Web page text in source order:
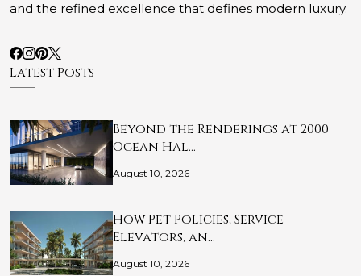
and the refined excellence that defines modern luxury.
Latest Posts
Beyond the Renderings at 2000
Ocean Hal…
August 10, 2026
How Pet Policies, Service
Elevators, an…
August 10, 2026